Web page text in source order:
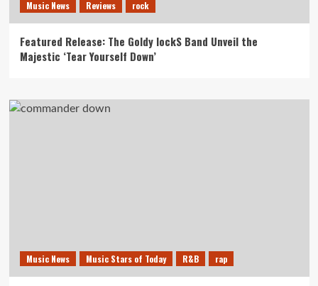
Music News Reviews rock
Featured Release: The Goldy lockS Band Unveil the
Majestic ‘Tear Yourself Down’
Music News Music Stars of Today R&B rap